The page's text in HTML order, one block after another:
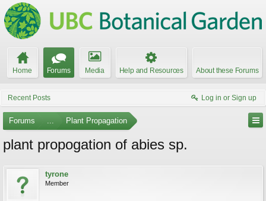
Home Forums Media Help and Resources About these Forums
Recent Posts Log in or Sign up
Forums ... Plant Propagation
plant propogation of abies sp.
tyrone
Member